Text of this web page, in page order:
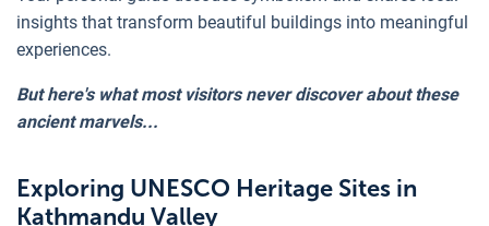
insights that transform beautiful buildings into meaningful
experiences.
But here's what most visitors never discover about these
ancient marvels...
Exploring UNESCO Heritage Sites in
Kathmandu Valley